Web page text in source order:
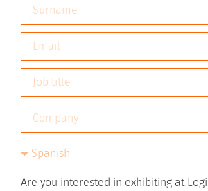
Are you interested in exhibiting at